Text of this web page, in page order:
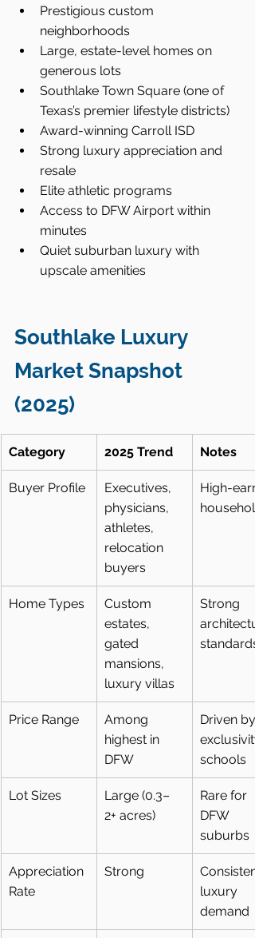
Prestigious custom
neighborhoods
Large, estate-level homes on
generous lots
Southlake Town Square (one of
Texas’s premier lifestyle districts)
Award-winning Carroll ISD
Strong luxury appreciation and
resale
Elite athletic programs
Access to DFW Airport within
minutes
Quiet suburban luxury with
upscale amenities
Southlake Luxury
Market Snapshot
(2025)
Category 2025 Trend Notes
Buyer Profile
Executives,
physicians,
athletes,
relocation
buyers
High-
Home Types
Custom
estates,
gated
mansions,
luxury villas
Strong
standards
Price Range
Among
highest in
DFW
Driven by
schools
Lot Sizes
Large (0.3–
2+ acres)
Rare for
DFW
suburbs
Appreciation
Rate
Strong
luxury
demand